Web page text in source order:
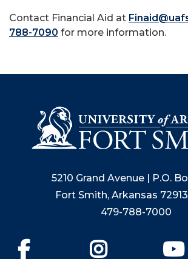
Contact Financial Aid at
788-7090 for more information.
5210 Grand Avenue | P.O.
Fort Smith, Arkansas
479-788-7000